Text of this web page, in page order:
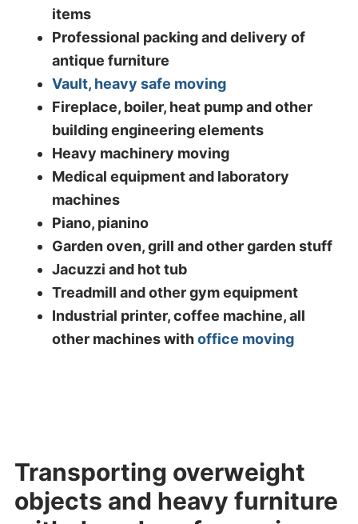
items
Professional packing and delivery of
antique furniture
Vault, heavy safe moving
Fireplace, boiler, heat pump and other
building engineering elements
Heavy machinery moving
Medical equipment and laboratory
machines
Piano, pianino
Garden oven, grill and other garden stuff
Jacuzzi and hot tub
Treadmill and other gym equipment
Industrial printer, coffee machine, all
other machines withoffice moving
Transporting overweight
objects and heavy furniture